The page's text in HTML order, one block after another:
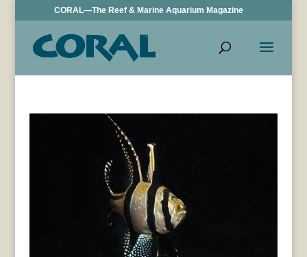
CORAL—The Reef & Marine Aquarium Magazine